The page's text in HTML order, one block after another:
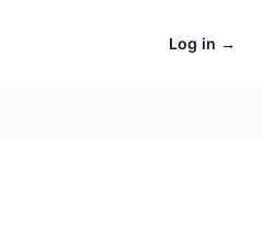
Log in →